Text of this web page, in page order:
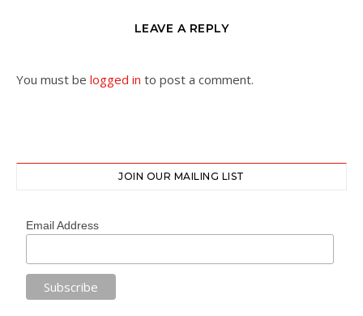
LEAVE A REPLY
You must be logged in to post a comment.
JOIN OUR MAILING LIST
Email Address